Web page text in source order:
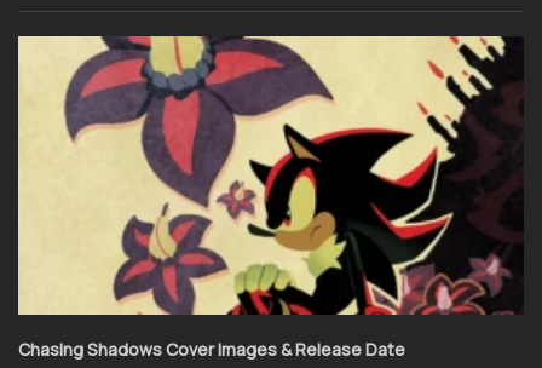
Chasing Shadows Cover Images & Release Date